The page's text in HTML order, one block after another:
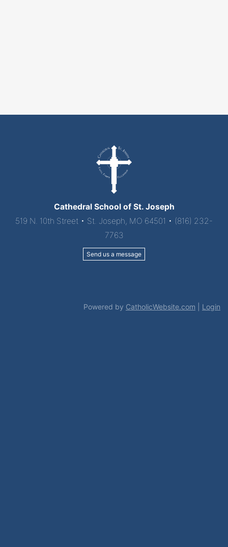
Cathedral School of St. Joseph
519 N. 10th Street • St. Joseph, MO 64501 • (816) 232-
7763
Send us a message
Powered by CatholicWebsite.com Login